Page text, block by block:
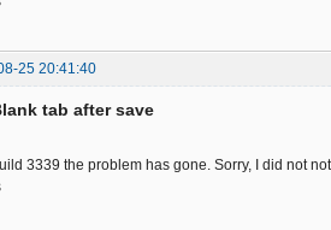
25 20:41:40
tab after save
3339 the problem has gone. Sorry, I did not